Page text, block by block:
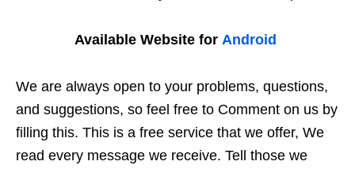
Available Website for Android
We are always open to your problems, questions,
and suggestions, so feel free to Comment on us by
filling this. This is a free service that we offer, We
read every message we receive. Tell those we